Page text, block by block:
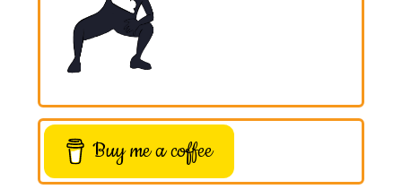
Buy me a coffee